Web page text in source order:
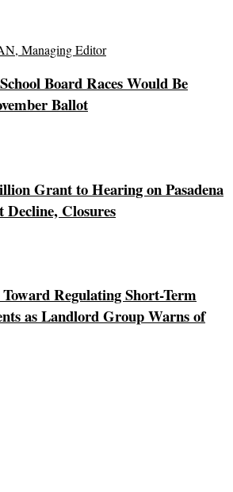
Managing Editor
Board Races Would Be
Ballot
Grant to Hearing on Pasadena
Closures
Regulating Short-Term
as Landlord Group Warns of